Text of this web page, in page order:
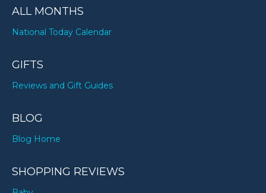
ALL MONTHS
National Today Calendar
GIFTS
Reviews and Gift Guides
BLOG
Blog Home
SHOPPING REVIEWS